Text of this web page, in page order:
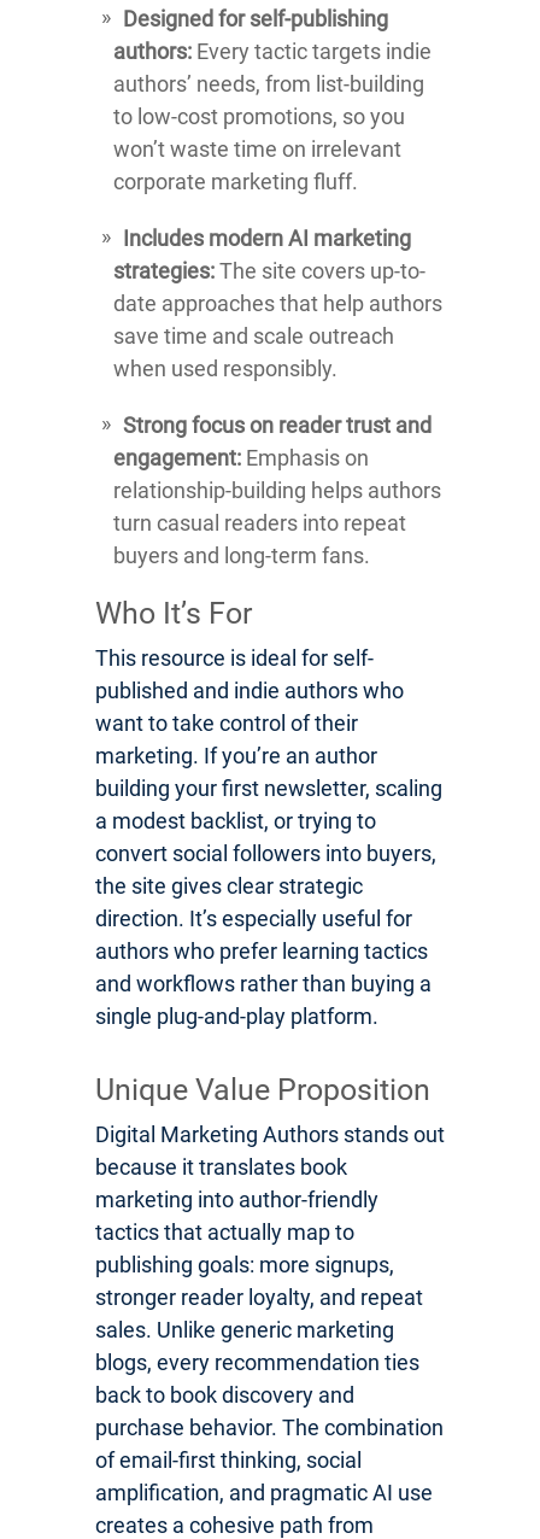
Designed for self-publishing
authors: Every tactic targets indie
authors’ needs, from list-building
to low-cost promotions, so you
won’t waste time on irrelevant
corporate marketing fluff.
Includes modern AI marketing
strategies:The site covers up-to-
date approaches that help authors
save time and scale outreach
when used responsibly.
Strong focus on reader trust and
engagement: Emphasis on
relationship-building helps authors
turn casual readers into repeat
buyers and long-term fans.
Who It’s For
This resource is ideal for self-
published and indie authors who
want to take control of their
marketing. If you’re an author
building your first newsletter, scaling
a modest backlist, or trying to
convert social followers into buyers,
the site gives clear strategic
direction. It’s especially useful for
authors who prefer learning tactics
and workflows rather than buying a
single plug-and-play platform.
Unique Value Proposition
Digital Marketing Authors stands out
because it translates book
marketing into author-friendly
tactics that actually map to
publishing goals: more signups,
stronger reader loyalty, and repeat
sales. Unlike generic marketing
blogs, every recommendation ties
back to book discovery and
purchase behavior. The combination
of email-first thinking, social
amplification, and pragmatic AI use
creates a cohesive path from